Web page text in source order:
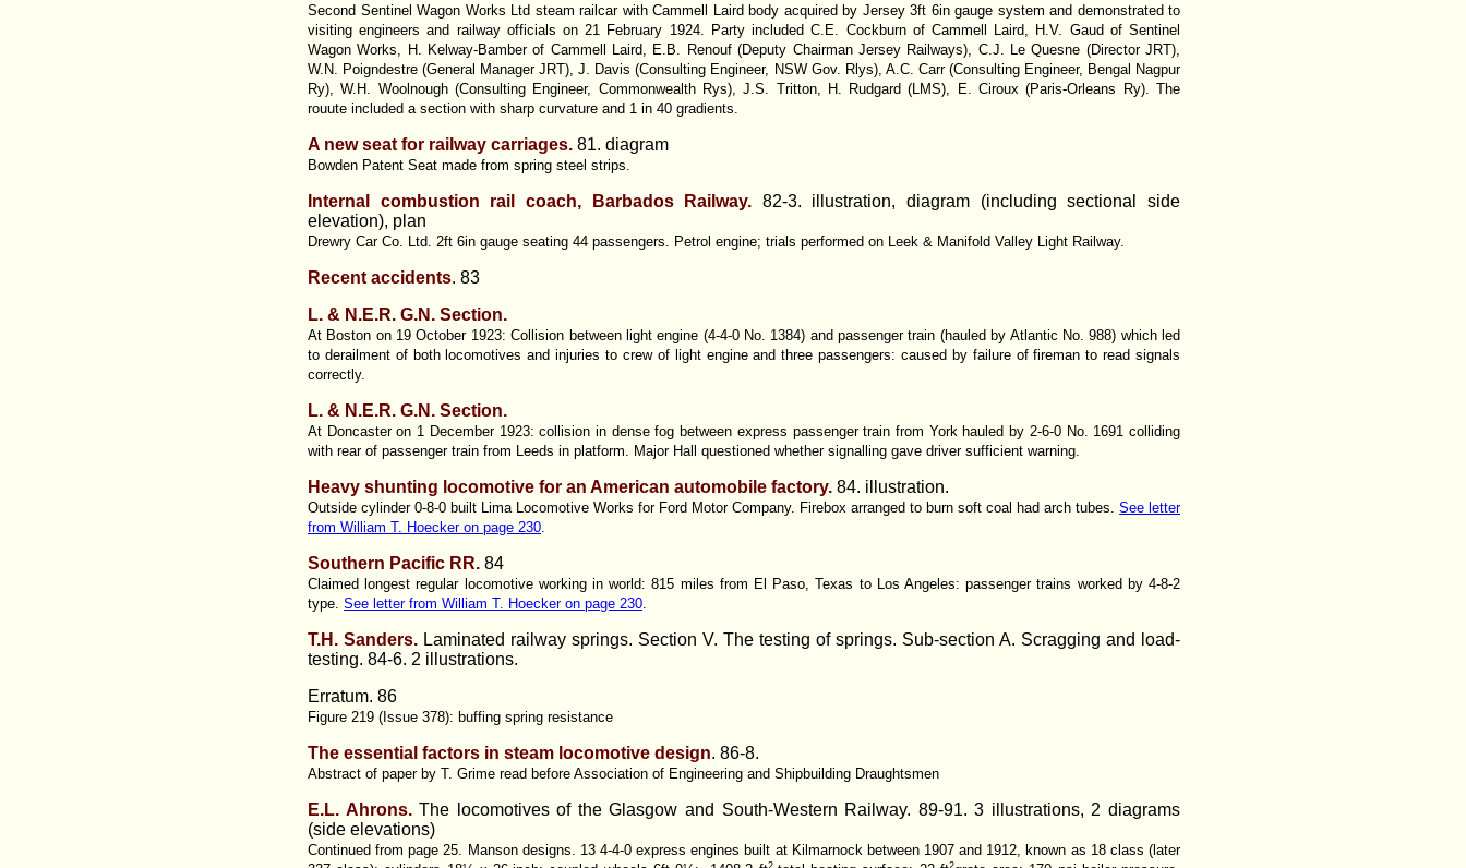
Second Sentinel Wagon Works Ltd steam railcar with Cammell Laird body acquired by Jersey 3ft 6in gauge system and demonstrated to
visiting engineers and railway officials on 21 February 1924. Party included C.E. Cockburn of Cammell Laird, H.V. Gaud of Sentinel
Wagon Works, H. Kelway-Bamber of Cammell Laird, E.B. Renouf (Deputy Chairman Jersey Railways), C.J. Le Quesne (Director JRT),
W.N. Poigndestre (General Manager JRT), J. Davis (Consulting Engineer, NSW Gov. Rlys), A.C. Carr (Consulting Engineer, Bengal Nagpur
Ry), W.H. Woolnough (Consulting Engineer, Commonwealth Rys), J.S. Tritton, H. Rudgard (LMS), E. Ciroux (Paris-Orleans Ry). The
rouute included a section with sharp curvature and 1 in 40 gradients.
A new seat for railway carriages. 81. diagram
Bowden Patent Seat made from spring steel strips.
Internal combustion rail coach, Barbados Railway. 82-3. illustration, diagram (including sectional side
elevation), plan
Drewry Car Co. Ltd. 2ft 6in gauge seating 44 passengers. Petrol engine; trials performed on Leek & Manifold Valley Light Railway.
Recent accidents. 83
L. & N.E.R. G.N. Section.
At Boston on 19 October 1923: Collision between light engine (4-4-0 No. 1384) and passenger train (hauled by Atlantic No. 988) which led
to derailment of both locomotives and injuries to crew of light engine and three passengers: caused by failure of fireman to read signals
correctly.
L. & N.E.R. G.N. Section.
At Doncaster on 1 December 1923: collision in dense fog between express passenger train from York hauled by 2-6-0 No. 1691 colliding
with rear of passenger train from Leeds in platform. Major Hall questioned whether signalling gave driver sufficient warning.
Heavy shunting locomotive for an American automobile factory. 84. illustration.
Outside cylinder 0-8-0 built Lima Locomotive Works for Ford Motor Company. Firebox arranged to burn soft coal had arch tubes. See letter
from William T. Hoecker on page 230
Southern Pacific RR. 84
Claimed longest regular locomotive working in world: 815 miles from El Paso, Texas to Los Angeles: passenger trains worked by 4-8-2
type. See letter from William T. Hoecker on page 230
T.H. Sanders. Laminated railway springs. Section V. The testing of springs. Sub-section A. Scragging and load-
testing. 84-6. 2 illustrations.
Erratum. 86
Figure 219 (Issue 378): buffing spring resistance
The essential factors in steam locomotive design. 86-8.
Abstract of paper by T. Grime read before Association of Engineering and Shipbuilding Draughtsmen
E.L. Ahrons.The locomotives of the Glasgow and South-Western Railway. 89-91. 3 illustrations, 2 diagrams
(side elevations)
Continued from page 25. Manson designs. 13 4-4-0 express engines built at Kilmarnock between 1907 and 1912, known as 18 class (later